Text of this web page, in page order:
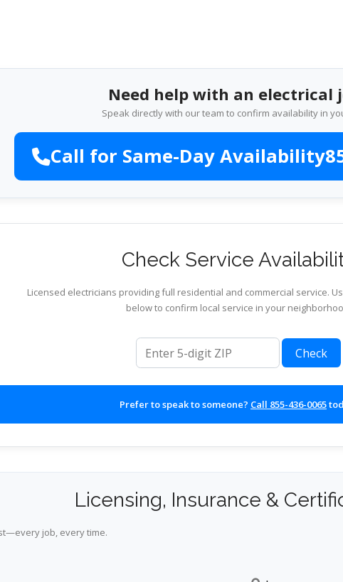
Need help with an electrical
Speak directly with our team to confirm availability in
Call for Same-Day Availability
Check Service
Licensed electricians providing full residential and commercial service.
below to confirm local service in your
ZIP code
Check
Prefer to speak to someone? Call 855-436-0065
Licensing, Insurance &
job, every time.